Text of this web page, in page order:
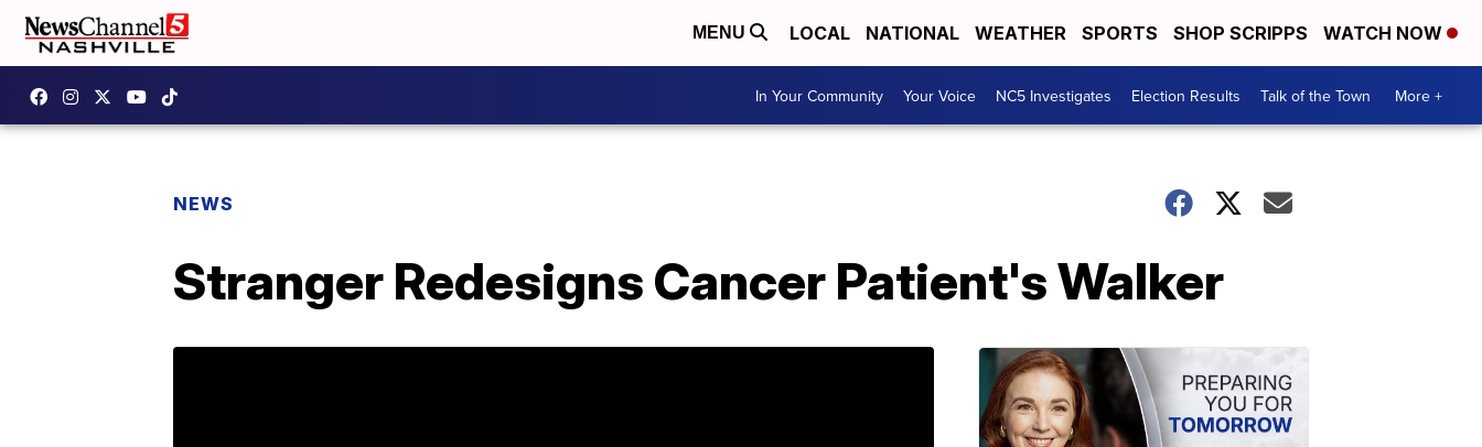
MENU LOCAL NATIONAL WEATHER SPORTS SHOP SCRIPPS WATCH NOW
In Your Community Your Voice NC5 Investigates Election Results Talk of the Town More +
NEWS
Stranger Redesigns Cancer Patient's Walker